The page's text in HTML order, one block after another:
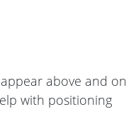
appear above and on
with positioning